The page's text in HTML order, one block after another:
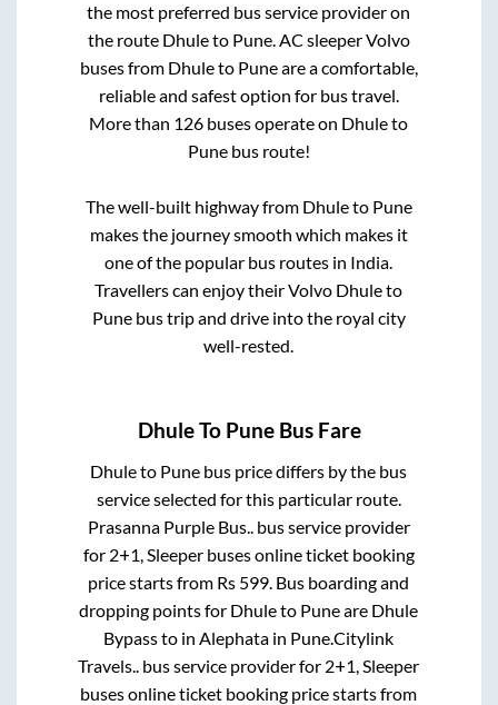
the most preferred bus service provider on
the route Dhuleto Pune. AC sleeper Volvo
buses from Dhuleto Puneare a comfortable,
reliable and safest option for bus travel.
More than 126 buses operate on Dhuleto
Punebus route!
The well-built highway from Dhuleto Pune
makes the journey smooth which makes it
one of the popular bus routes in India.
Travellers can enjoy their Volvo Dhuleto
Punebus trip and drive into the royal city
well-rested.
DhuleTo PuneBus Fare
Dhuleto Pune bus price differs by the bus
service selected for this particular route.
Prasanna Purple Bus.. bus service provider
for 2+1, Sleeperbuses online ticket booking
price starts from Rs 599 . Bus boarding and
dropping points for Dhuleto Puneare Dhule
Bypassto in Alephata in Pune.Citylink
Travels.. bus service provider for 2+1, Sleeper
buses online ticket booking price starts from